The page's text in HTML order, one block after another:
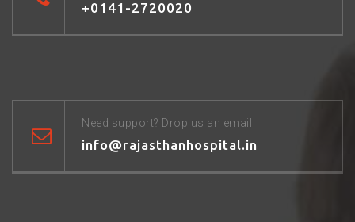
+0141-2720020
Need support? Drop us an email
info@rajasthanhospital.in